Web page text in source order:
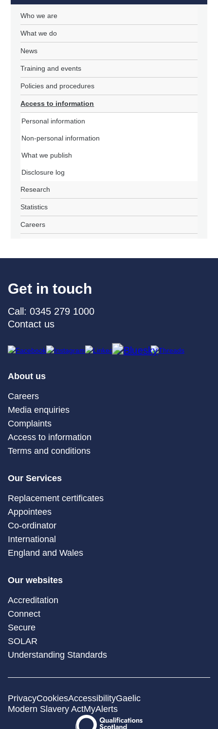
Who we are
What we do
News
Training and events
Policies and procedures
Access to information
Personal information
Non-personal information
What we publish
Disclosure log
Research
Statistics
Careers
Get in touch
Call: 0345 279 1000
Contact us
About us
Careers
Media enquiries
Complaints
Access to information
Terms and conditions
Our Services
Replacement certificates
Appointees
Co-ordinator
International
England and Wales
Our websites
Accreditation
Connect
Secure
SOLAR
Understanding Standards
PrivacyCookiesAccessibilityGaelic
Modern Slavery ActMyAlerts